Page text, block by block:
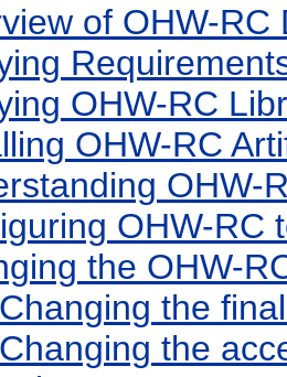
of OHW-RC
OHW-RC
OHW-RC
OHW-
OHW-RC
the OHW-
Changing the
Changing the